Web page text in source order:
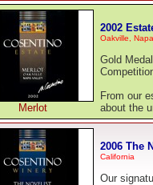
Merlot
2002
Oakville,
Gold
From our
about the
2006 The
California
Our